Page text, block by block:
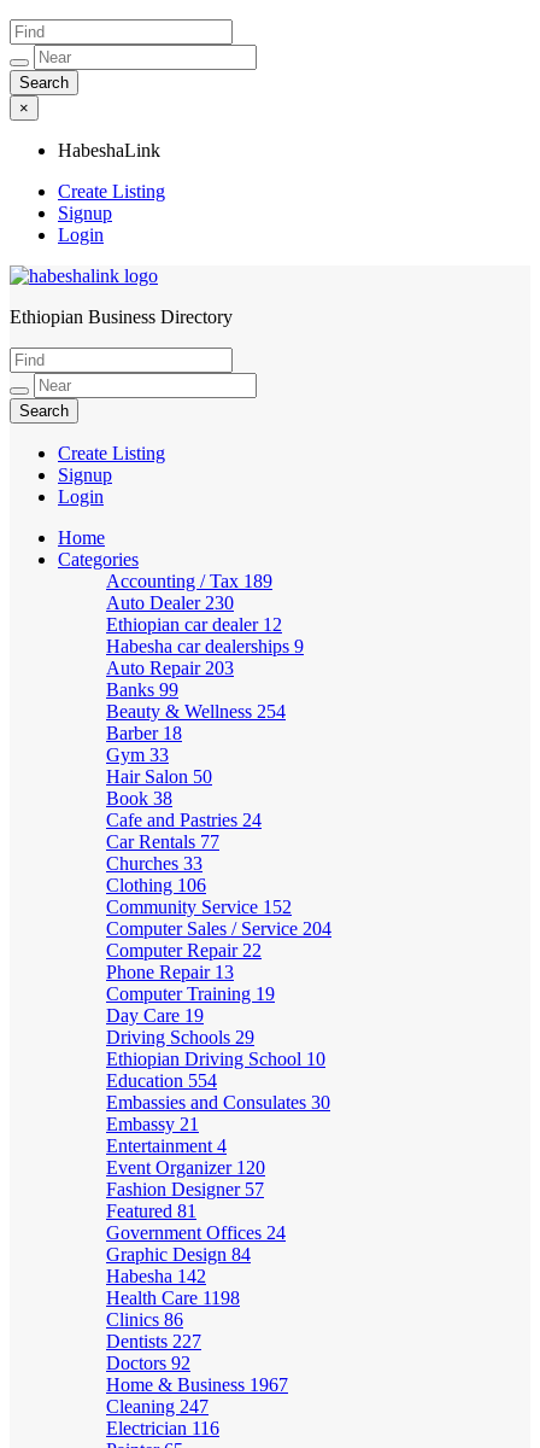
×
HabeshaLink
Create Listing
Signup
Login
HabeshaLink
Ethiopian Business Directory
Create Listing
Signup
Login
Home
Categories
Accounting / Tax 189
Auto Dealer 230
Ethiopian car dealer 12
Habesha car dealerships 9
Auto Repair 203
Banks 99
Beauty & Wellness 254
Barber 18
Gym 33
Hair Salon 50
Book 38
Cafe and Pastries 24
Car Rentals 77
Churches 33
Clothing 106
Community Service 152
Computer Sales / Service 204
Computer Repair 22
Phone Repair 13
Computer Training 19
Day Care 19
Driving Schools 29
Ethiopian Driving School 10
Education 554
Embassies and Consulates 30
Embassy 21
Entertainment 4
Event Organizer 120
Fashion Designer 57
Featured 81
Government Offices 24
Graphic Design 84
Habesha 142
Health Care 1198
Clinics 86
Dentists 227
Doctors 92
Home & Business 1967
Cleaning 247
Electrician 116